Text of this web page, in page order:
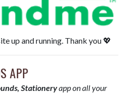
up and running. Thank you 💖
APP
Stationeryapp on all your